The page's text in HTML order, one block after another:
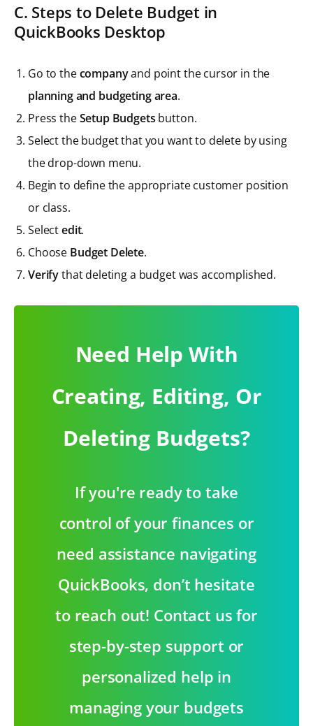
C. Steps to Delete Budget in
QuickBooks Desktop
Go to thecompanyand point the cursor in the
planning and budgeting area.
Press theSetup Budgets button.
Select the budget that you want to delete by using
the drop-down menu.
Begin to define the appropriate customer position
or class.
Selectedit.
Choose Budget Delete.
Verifythat deleting a budget was accomplished.
Need Help With
Creating, Editing, Or
Deleting Budgets?
If you're ready to take
control of your finances or
need assistance navigating
QuickBooks, don’t hesitate
to reach out! Contact us for
step-by-step support or
personalized help in
managing your budgets